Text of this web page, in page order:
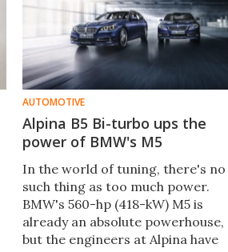
AUTOMOTIVE
Alpina B5 Bi-turbo ups the
power of BMW's M5
In the world of tuning, there's no
such thing as too much power.
BMW's 560-hp (418-kW) M5 is
already an absolute powerhouse,
but the engineers at Alpina have